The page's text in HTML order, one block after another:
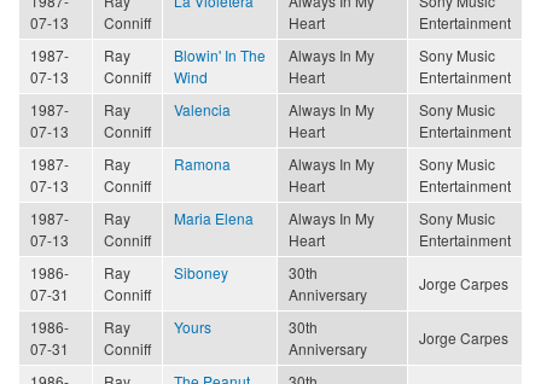
07-13
Conniff
Heart
Entertainment
1987-
07-13
Ray
Conniff
Blowin' In The
Wind
Always In My
Heart
Sony Music
Entertainment
1987-
07-13
Ray
Conniff
Valencia
Always In My
Heart
Sony Music
Entertainment
1987-
07-13
Ray
Conniff
Ramona
Always In My
Heart
Sony Music
Entertainment
1987-
07-13
Ray
Conniff
Maria Elena
Always In My
Heart
Sony Music
Entertainment
1986-
07-31
Ray
Conniff
Siboney
30th
Anniversary
Jorge Carpes
1986-
07-31
Ray
Conniff
Yours
30th
Anniversary
Jorge Carpes